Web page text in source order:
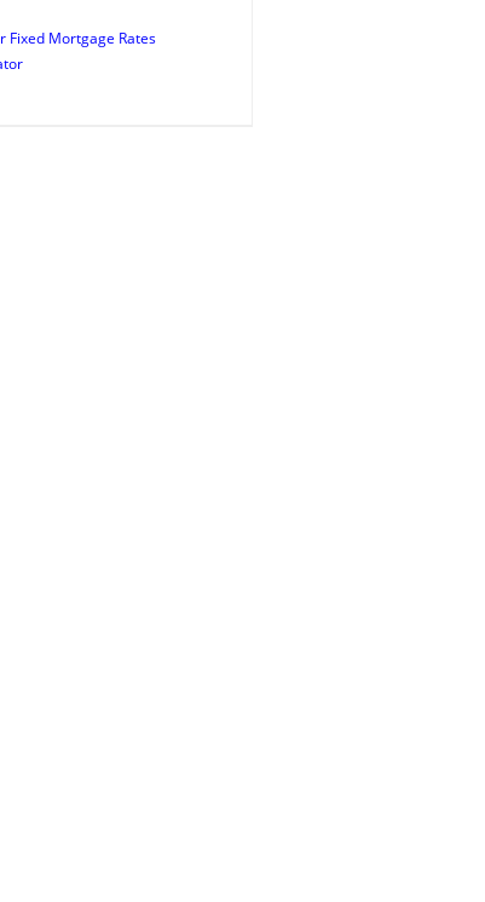
Fixed Mortgage Rates